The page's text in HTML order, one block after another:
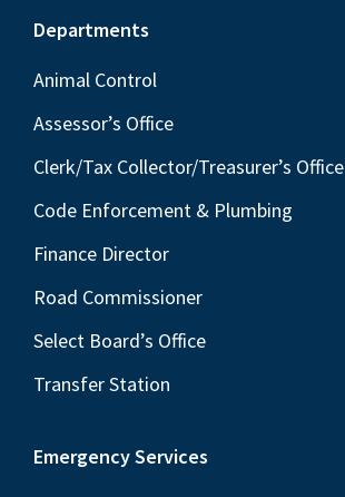
Footer
Departments
Animal Control
Assessor’s Office
Clerk/Tax Collector/Treasurer’s Office
Code Enforcement & Plumbing
Finance Director
Road Commissioner
Select Board’s Office
Transfer Station
Emergency Services